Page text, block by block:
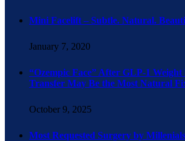
Mini Facelift – Subtle. Natural.
January 7, 2020
“Ozempic Face” After GLP-1
Transfer May Be the Most Natural
October 9, 2025
Most Requested Surgery by